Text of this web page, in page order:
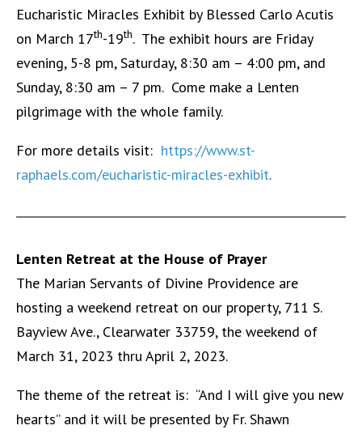
Eucharistic Miracles Exhibit by Blessed Carlo Acutis
on March 17th-19th. The exhibit hours are Friday
evening, 5-8 pm, Saturday, 8:30 am – 4:00 pm, and
Sunday, 8:30 am – 7 pm. Come make a Lenten
pilgrimage with the whole family.
For more details visit: https://www.st-
raphaels.com/eucharistic-miracles-exhibit.
Lenten Retreat at the House of Prayer
The Marian Servants of Divine Providence are
hosting a weekend retreat on our property, 711 S.
Bayview Ave., Clearwater 33759, the weekend of
March 31, 2023 thru April 2, 2023.
The theme of the retreat is: “And I will give you new
hearts” and it will be presented by Fr. Shawn